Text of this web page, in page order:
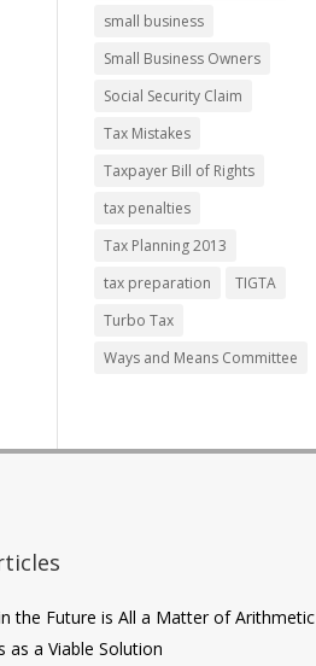
small business
Small Business Owners
Social Security Claim
Tax Mistakes
Taxpayer Bill of Rights
tax penalties
Tax Planning 2013
tax preparation
TIGTA
Turbo Tax
Ways and Means Committee
the Future is All a Matter of Arithmetic
as a Viable Solution